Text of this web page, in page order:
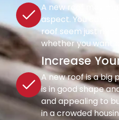
A new roof may
aspect. You can
roof seem just
whether you want
Increase
A new roof is a big
is in good shape
and appealing to
in a crowded